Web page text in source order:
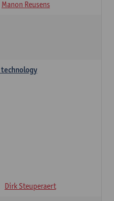
Manon Reusens
technology
Dirk Steuperaert